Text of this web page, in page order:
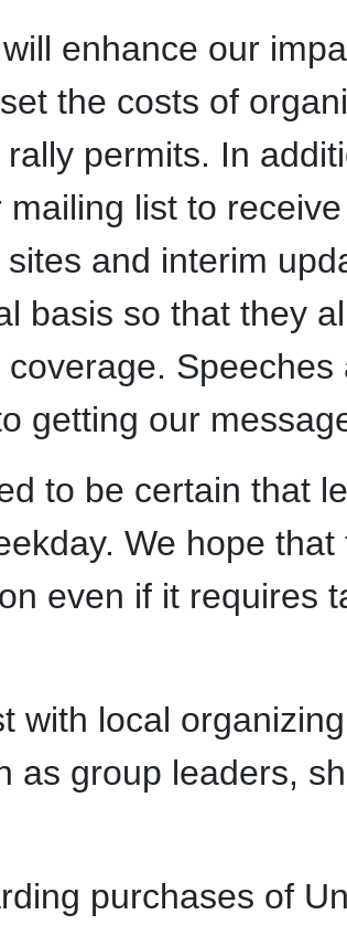
enhance our
the costs of
permits. In
list to
and interim
basis so that they
getting our
to be certain that
We hope
even if it requires
with local
as group leaders,
purchases of